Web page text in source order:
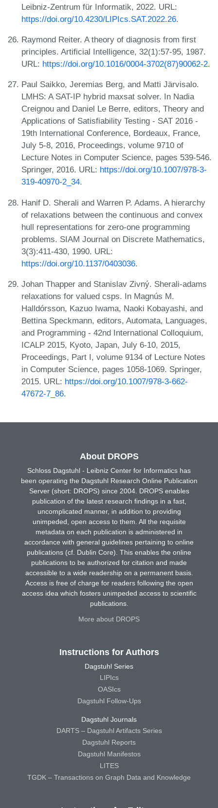
Leibniz-Zentrum für Informatik, 2022. URL:
https://doi.org/10.4230/LIPIcs.SAT.2022.26.
Raymond Reiter. A theory of diagnosis from first
principles. Artificial Intelligence, 32(1):57-95, 1987.
URL: https://doi.org/10.1016/0004-3702(87)90062-2.
Paul Saikko, Jeremias Berg, and Matti Järvisalo.
LMHS: A SAT-IP hybrid maxsat solver. In Nadia
Creignou and Daniel Le Berre, editors, Theory and
Applications of Satisfiability Testing - SAT 2016 -
19th International Conference, Bordeaux, France,
July 5-8, 2016, Proceedings, volume 9710 of
Lecture Notes in Computer Science, pages 539-546.
Springer, 2016. URL: https://doi.org/10.1007/978-3-
319-40970-2_34.
Hanif D. Sherali and Warren P. Adams. A hierarchy
of relaxations between the continuous and convex
hull representations for zero-one programming
problems. SIAM Journal on Discrete Mathematics,
3(3):411-430, 1990. URL:
https://doi.org/10.1137/0403036.
Johan Thapper and Stanislav Zivný. Sherali-adams
relaxations for valued csps. In Magnús M.
Halldórsson, Kazuo Iwama, Naoki Kobayashi, and
Bettina Speckmann, editors, Automata, Languages,
and Programming - 42nd International Colloquium,
ICALP 2015, Kyoto, Japan, July 6-10, 2015,
Proceedings, Part I, volume 9134 of Lecture Notes
in Computer Science, pages 1058-1069. Springer,
2015. URL: https://doi.org/10.1007/978-3-662-
47672-7_86.
About DROPS
Schloss Dagstuhl - Leibniz Center for Informatics has
been operating the Dagstuhl Research Online Publication
Server (short: DROPS) since 2004. DROPS enables
publication of the latest research findings in a fast,
uncomplicated manner, in addition to providing
unimpeded, open access to them. All the requisite
metadata on each publication is administered in
accordance with general guidelines pertaining to online
publications (cf. Dublin Core). This enables the online
publications to be authorized for citation and made
accessible to a wide readership on a permanent basis.
Access is free of charge for readers following the open
access idea which fosters unimpeded access to scientific
publications.
More about DROPS
Instructions for Authors
Dagstuhl Series
LIPIcs
OASIcs
Dagstuhl Follow-Ups
Dagstuhl Journals
DARTS – Dagstuhl Artifacts Series
Dagstuhl Reports
Dagstuhl Manifestos
LITES
TGDK – Transactions on Graph Data and Knowledge